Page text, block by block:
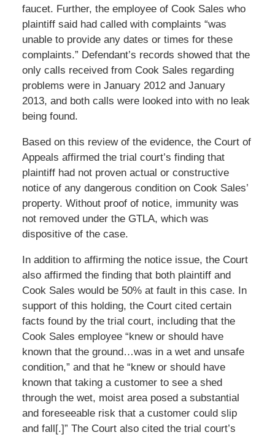
faucet. Further, the employee of Cook Sales who
plaintiff said had called with complaints “was
unable to provide any dates or times for these
complaints.” Defendant’s records showed that the
only calls received from Cook Sales regarding
problems were in January 2012 and January
2013, and both calls were looked into with no leak
being found.
Based on this review of the evidence, the Court of
Appeals affirmed the trial court’s finding that
plaintiff had not proven actual or constructive
notice of any dangerous condition on Cook Sales’
property. Without proof of notice, immunity was
not removed under the GTLA, which was
dispositive of the case.
In addition to affirming the notice issue, the Court
also affirmed the finding that both plaintiff and
Cook Sales would be 50% at fault in this case. In
support of this holding, the Court cited certain
facts found by the trial court, including that the
Cook Sales employee “knew or should have
known that the ground…was in a wet and unsafe
condition,” and that he “knew or should have
known that taking a customer to see a shed
through the wet, moist area posed a substantial
and foreseeable risk that a customer could slip
and fall[.]” The Court also cited the trial court’s